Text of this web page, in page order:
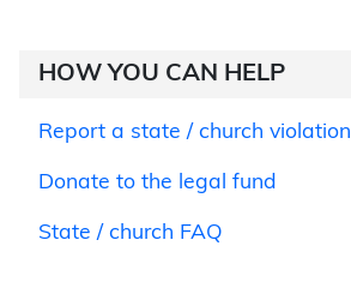
HOW YOU CAN HELP
Report a state / church violation
Donate to the legal fund
State / church FAQ